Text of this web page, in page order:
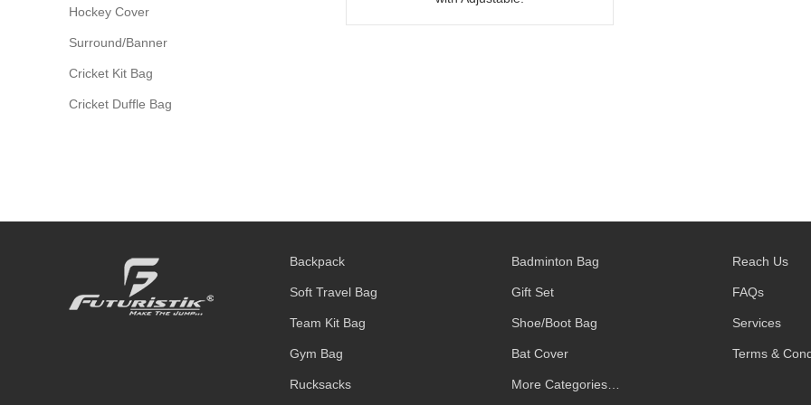
Hockey Cover
Surround/Banner
Cricket Kit Bag
Cricket Duffle Bag
Backpack
Soft Travel Bag
Team Kit Bag
Gym Bag
Rucksacks
Badminton Bag
Gift Set
Shoe/Boot Bag
Bat Cover
More Categories…
Reach Us
FAQs
Services
Terms &